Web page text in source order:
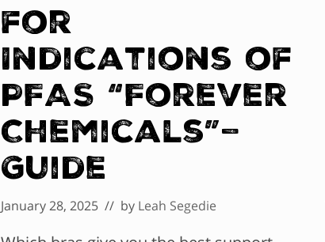
for
Indications of
PFAS “Forever
Chemicals”–
Guide
January 28, 2025 // by Leah Segedie